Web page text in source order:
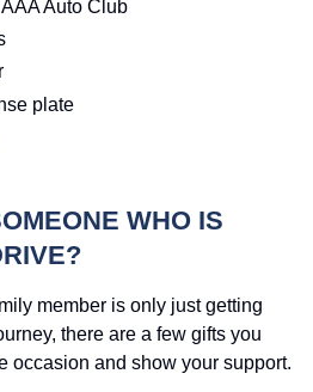
Auto Club
plate
WHO IS
member is only just getting
there are a few gifts you
occasion and show your support.